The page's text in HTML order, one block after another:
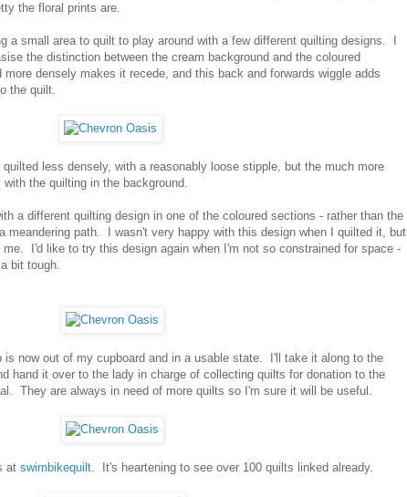
the floral prints are.
a small area to quilt to play around with a few different quilting designs. I
the distinction between the cream background and the coloured
densely makes it recede, and this back and forwards wiggle adds
the quilt.
less densely, with a reasonably loose stipple, but the much more
the quilting in the background.
a different quilting design in one of the coloured sections - rather than the
meandering path. I wasn't very happy with this design when I quilted it, but
me. I'd like to try this design again when I'm not so constrained for space -
bit tough.
is now out of my cupboard and in a usable state. I'll take it along to the
hand it over to the lady in charge of collecting quilts for donation to the
They are always in need of more quilts so I'm sure it will be useful.
at swimbikequilt. It's heartening to see over 100 quilts linked already.